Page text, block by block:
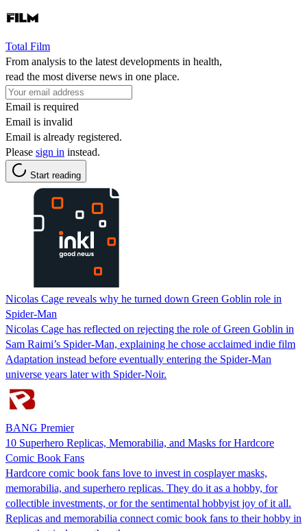
Total Film
From analysis to the latest developments in health,
read the most diverse news in one place.
Email is required
Email is invalid
Email is already registered.
Please sign in instead.
Start reading
Nicolas Cage reveals why he turned down Green Goblin role in
Spider-Man
Nicolas Cage has reflected on rejecting the role of Green Goblin in
Sam Raimi’s Spider-Man, explaining he chose acclaimed indie film
Adaptation instead before eventually entering the Spider-Man
universe years later with Spider-Noir.
BANG Premier
10 Superhero Replicas, Memorabilia, and Masks for Hardcore
Comic Book Fans
Hardcore comic book fans love to invest in cosplayer masks,
memorabilia, and superhero replicas. They do it as a hobby, for
collectible investments, or for the sentimental hobbyist joy of it all.
Replicas and memorabilia connect comic book fans to their hobby in